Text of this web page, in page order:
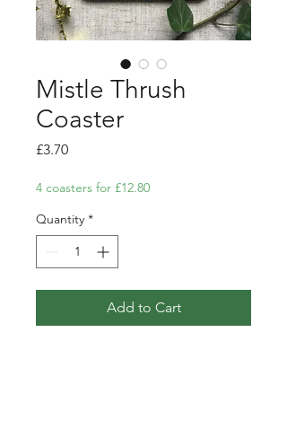
Mistle Thrush
Coaster
£3.70Price
4 coasters for £12.80
Quantity *
Add to Cart